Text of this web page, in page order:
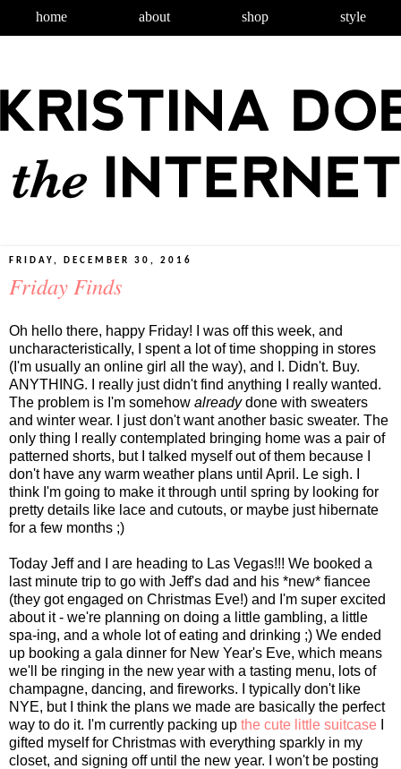
home about shop style
FRIDAY, DECEMBER 30, 2016
Friday Finds
Oh hello there, happy Friday! I was off this week, and
uncharacteristically, I spent a lot of time shopping in stores
(I'm usually an online girl all the way), and I. Didn't. Buy.
ANYTHING. I really just didn't find anything I really wanted.
The problem is I'm somehow alreadydone with sweaters
and winter wear. I just don't want another basic sweater. The
only thing I really contemplated bringing home was a pair of
patterned shorts, but I talked myself out of them because I
don't have any warm weather plans until April. Le sigh. I
think I'm going to make it through until spring by looking for
pretty details like lace and cutouts, or maybe just hibernate
for a few months ;)
Today Jeff and I are heading to Las Vegas!!! We booked a
last minute trip to go with Jeff's dad and his *new* fiancee
(they got engaged on Christmas Eve!) and I'm super excited
about it - we're planning on doing a little gambling, a little
spa-ing, and a whole lot of eating and drinking ;) We ended
up booking a gala dinner for New Year's Eve, which means
we'll be ringing in the new year with a tasting menu, lots of
champagne, dancing, and fireworks. I typically don't like
NYE, but I think the plans we made are basically the perfect
way to do it. I'm currently packing up the cute little suitcase
gifted myself for Christmas with everything sparkly in my
closet, and signing off until the new year. I won't be posting